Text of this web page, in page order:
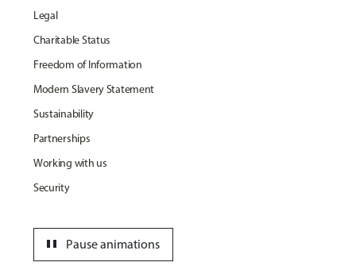
Legal
Charitable Status
Freedom of Information
Modern Slavery Statement
Sustainability
Partnerships
Working with us
Security
Pause animations
pause